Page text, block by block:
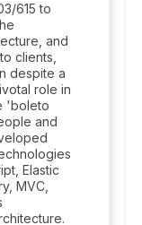
615 to
and
clients,
despite a
role in
'boleto
and
Elastic
MVC,